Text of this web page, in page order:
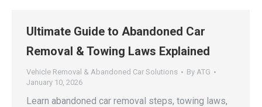
Ultimate Guide to Abandoned Car
Removal & Towing Laws Explained
Vehicle Removal & Abandoned Car Solutions By ATG
January 10, 2026
Learn abandoned car removal steps, towing laws,